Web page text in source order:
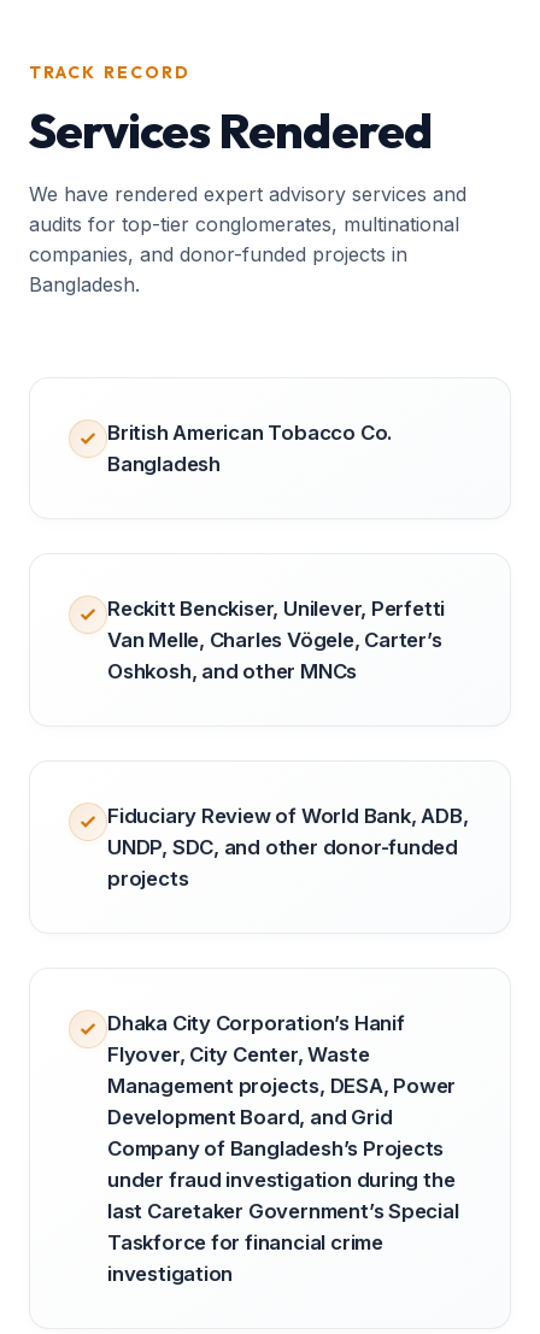
TRACK RECORD
Services Rendered
We have rendered expert advisory services and
audits for top-tier conglomerates, multinational
companies, and donor-funded projects in
Bangladesh.
British American Tobacco Co.
Bangladesh
Reckitt Benckiser, Unilever, Perfetti
Van Melle, Charles Vögele, Carter’s
Oshkosh, and other MNCs
Fiduciary Review of World Bank, ADB,
UNDP, SDC, and other donor-funded
projects
Dhaka City Corporation’s Hanif
Flyover, City Center, Waste
Management projects, DESA, Power
Development Board, and Grid
Company of Bangladesh’s Projects
under fraud investigation during the
last Caretaker Government’s Special
Taskforce for financial crime
investigation